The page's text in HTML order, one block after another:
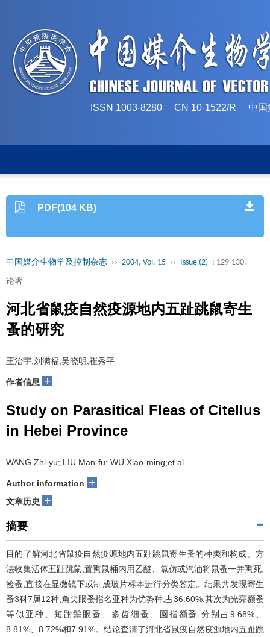
ISSN 1003-8280 CN 10-1522/R 中国
PDF(104 KB)
中国媒介生物学及控制杂志 ›› 2004, Vol. 15 ›› Issue (2) : 129-130.
论著
河北省鼠疫自然疫源地内五趾跳鼠寄生
蚤的研究
王治宇;刘满福;吴晓明;崔秀平
作者信息 +
Study on Parasitical Fleas of Citellus
in Hebei Province
WANG Zhi-yu; LIU Man-fu; WU Xiao-ming;et al
Author information +
文章历史 +
摘要
目的了解河北省鼠疫自然疫源地内五趾跳鼠寄生蚤的种类和构成。方
法收集活体五趾跳鼠,置熏鼠桶内用乙醚、氯仿或汽油将鼠蚤一并熏死,
捡蚤,直接在显微镜下或制成玻片标本进行分类鉴定。结果共发现寄生
蚤3科7属12种,角尖眼蚤指名亚种为优势种,占36.60%;其次为光亮额蚤
等似亚种、短跗鬃眼蚤、多齿细蚤、圆指额蚤,分别占9.68%、
8.81%、8.72%和7.91%。结论查清了河北省鼠疫自然疫源地内五趾跳